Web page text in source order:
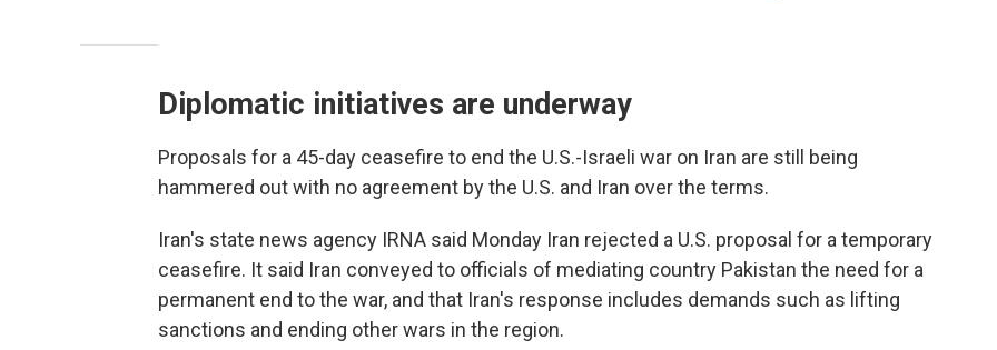
Diplomatic initiatives are underway
Proposals for a 45-day ceasefire to end the U.S.-Israeli war on Iran are still being
hammered out with no agreement by the U.S. and Iran over the terms.
Iran's state news agency IRNA said Monday Iran rejected a U.S. proposal for a temporary
ceasefire. It said Iran conveyed to officials of mediating country Pakistan the need for a
permanent end to the war, and that Iran's response includes demands such as lifting
sanctions and ending other wars in the region.